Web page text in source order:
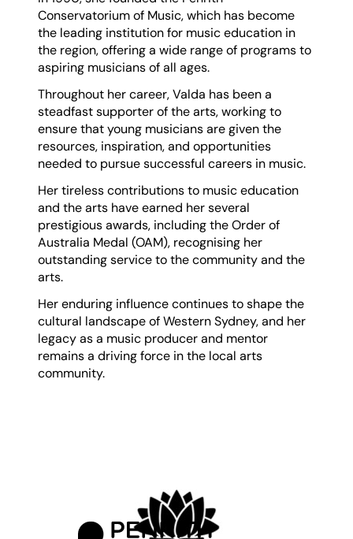
Conservatorium of Music, which has become
the leading institution for music education in
the region, offering a wide range of programs to
aspiring musicians of all ages.
Throughout her career, Valda has been a
steadfast supporter of the arts, working to
ensure that young musicians are given the
resources, inspiration, and opportunities
needed to pursue successful careers in music.
Her tireless contributions to music education
and the arts have earned her several
prestigious awards, including the Order of
Australia Medal (OAM), recognising her
outstanding service to the community and the
arts.
Her enduring influence continues to shape the
cultural landscape of Western Sydney, and her
legacy as a music producer and mentor
remains a driving force in the local arts
community.